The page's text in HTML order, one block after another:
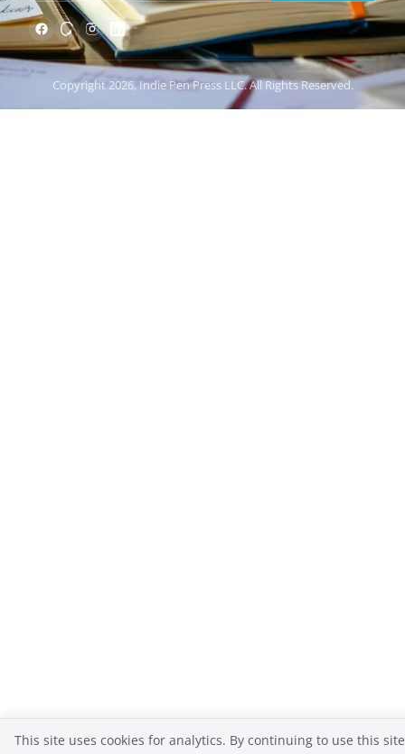
Copyright 2026, Indie Pen Press LLC. All Rights Reserved.
This site uses cookies for analytics. By continuing to use this